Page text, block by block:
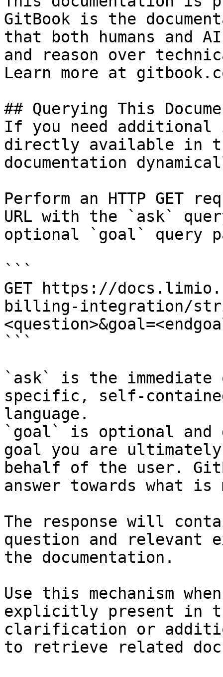
GitBook is the
that both humans and
and reason over
Learn more at
## Querying This
If you need
directly available in
documentation
Perform an HTTP GET
URL with the `ask`
optional `goal` query
```
GET https://
billing-integration/
```
`ask` is the
specific, self-
language.
`goal` is optional and
goal you are
behalf of the user.
answer towards what
The response will
question and relevant
the documentation.
Use this mechanism
explicitly present in
clarification or